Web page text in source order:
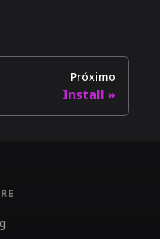
Próximo
Install